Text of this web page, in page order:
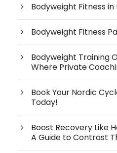
Bodyweight Fitness in
Bodyweight Fitness
Bodyweight Training
Where Private
Book Your Nordic
Today!
Boost Recovery Like
A Guide to Contrast